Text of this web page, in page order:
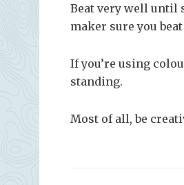
Beat very well until
maker sure you
If you’re using
standing.
Most of all, be